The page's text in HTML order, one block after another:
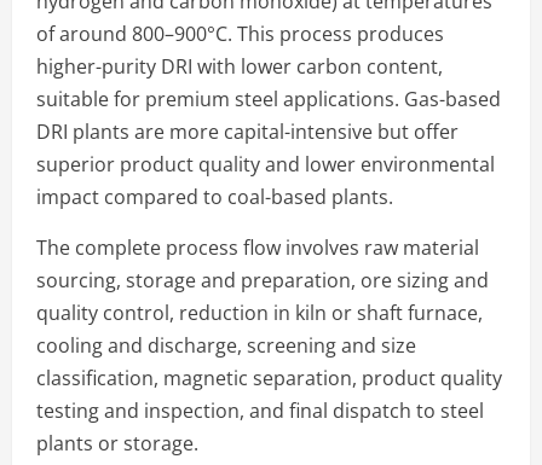
of around 800–900°C. This process produces
higher-purity DRI with lower carbon content,
suitable for premium steel applications. Gas-based
DRI plants are more capital-intensive but offer
superior product quality and lower environmental
impact compared to coal-based plants.
The complete process flow involves raw material
sourcing, storage and preparation, ore sizing and
quality control, reduction in kiln or shaft furnace,
cooling and discharge, screening and size
classification, magnetic separation, product quality
testing and inspection, and final dispatch to steel
plants or storage.